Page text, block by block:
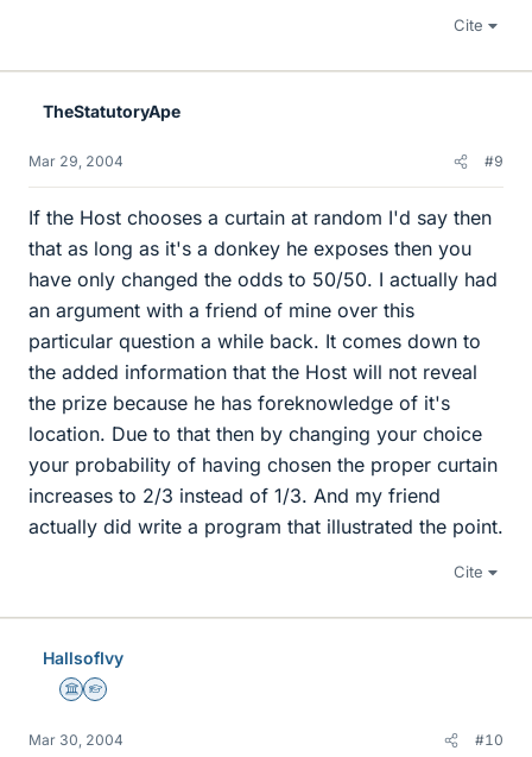
Cite
TheStatutoryApe
Mar 29, 2004 #9
If the Host chooses a curtain at random I'd say then
that as long as it's a donkey he exposes then you
have only changed the odds to 50/50. I actually had
an argument with a friend of mine over this
particular question a while back. It comes down to
the added information that the Host will not reveal
the prize because he has foreknowledge of it's
location. Due to that then by changing your choice
your probability of having chosen the proper curtain
increases to 2/3 instead of 1/3. And my friend
actually did write a program that illustrated the point.
Cite
HallsofIvy
Science Advisor
Homework Helper
Mar 30, 2004 #10